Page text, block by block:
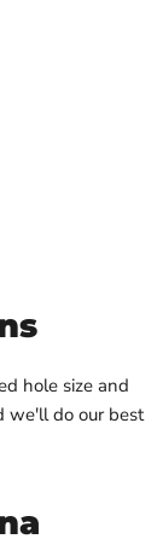
hole size and
we'll do our best